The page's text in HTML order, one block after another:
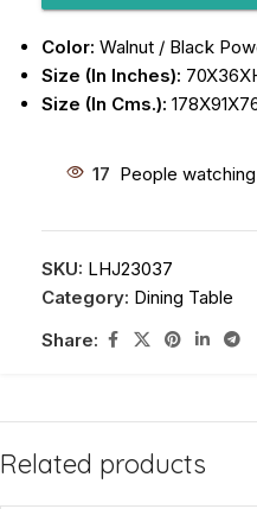
Color: Walnut / Black
Size (In Inches):
Size (In Cms.):
17 People
SKU: LHJ23037
Category: Dining Table
Share:
Related products